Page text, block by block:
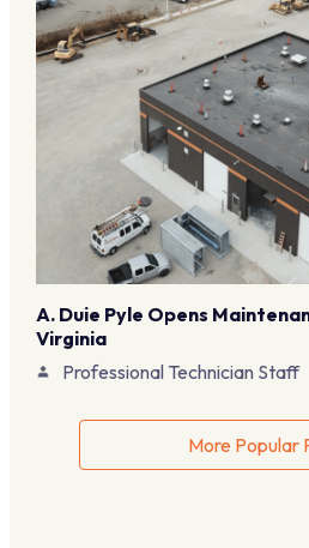
A. Duie Pyle Opens
Virginia
Professional Technician Staff
More Popular